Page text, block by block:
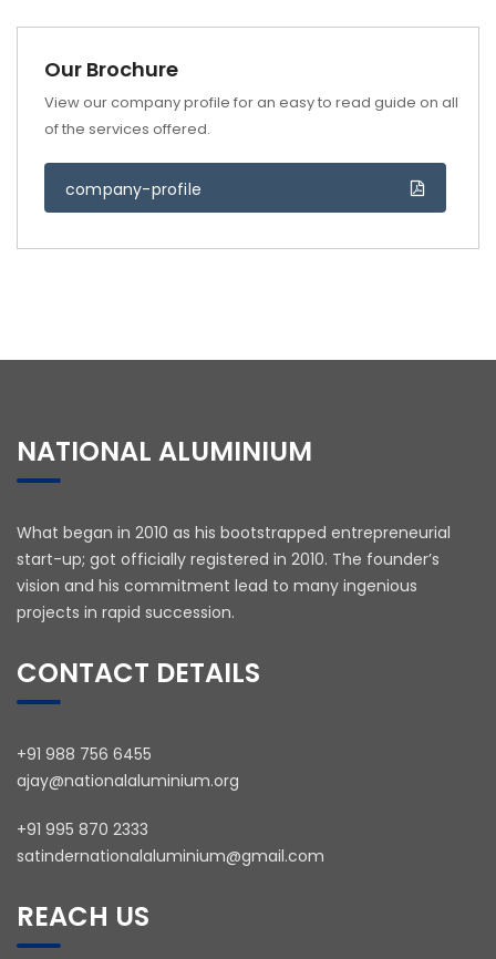
Our Brochure
View our company profile for an easy to read guide on all
of the services offered.
company-profile
NATIONAL ALUMINIUM
What began in 2010 as his bootstrapped entrepreneurial
start-up; got officially registered in 2010. The founder’s
vision and his commitment lead to many ingenious
projects in rapid succession.
CONTACT DETAILS
+91 988 756 6455
ajay@nationalaluminium.org
+91 995 870 2333
satindernationalaluminium@gmail.com
REACH US